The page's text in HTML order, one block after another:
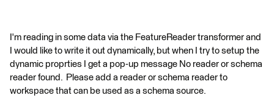
I'm reading in some data via the FeatureReader transformer and
I would like to write it out dynamically, but when I try to setup the
dynamic proprties I get a pop-up message No reader or schema
reader found. Please add a reader or schema reader to
workspace that can be used as a schema source.